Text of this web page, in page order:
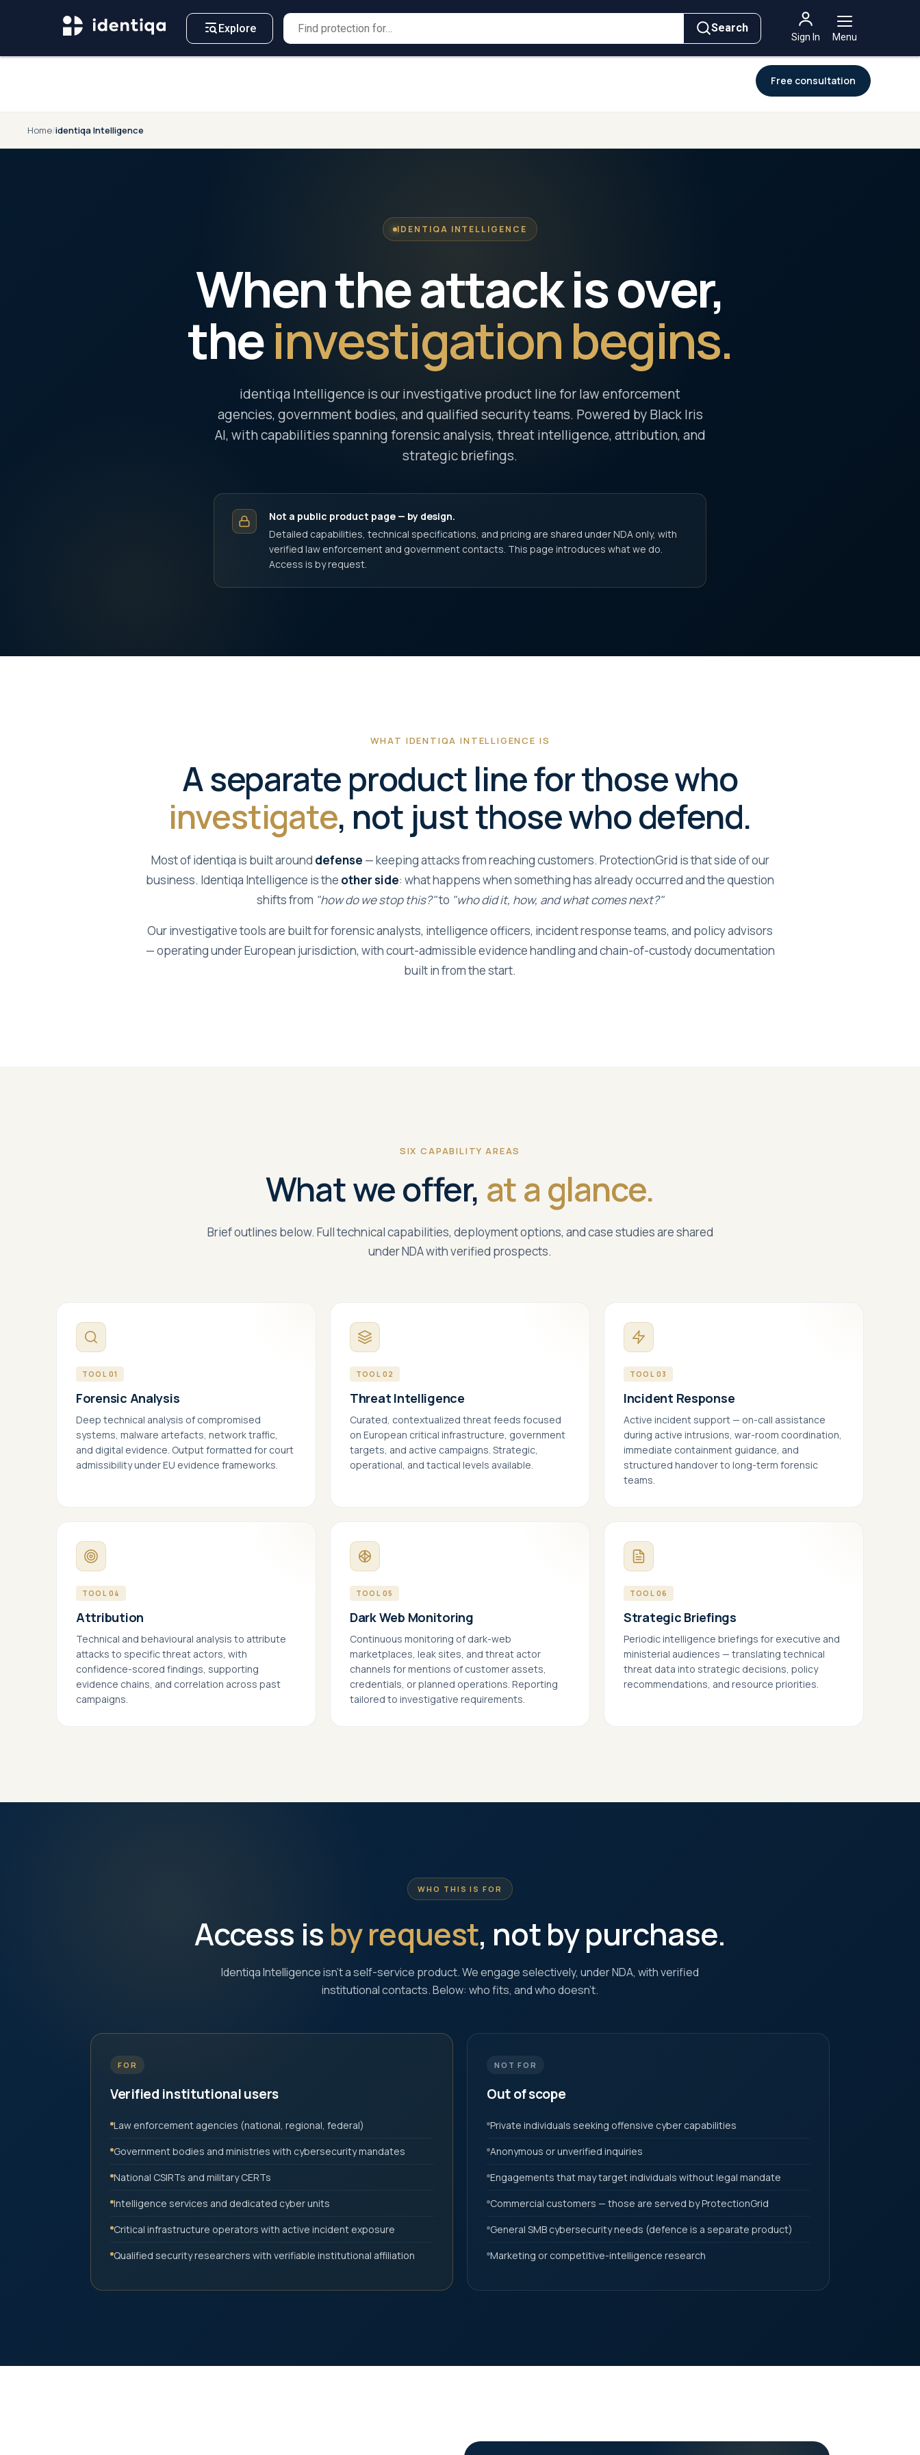
Explore Search
Sign In Menu
CYBERSECURITY
For Business For For
Intelligence
For Governments
Intelligence
Free consultation
Home/identiqa Intelligence
IDENTIQA INTELLIGENCE
When the attack is over,
theinvestigation begins.
identiqa Intelligence is our investigative product line for law enforcement
agencies, government bodies, and qualified security teams. Powered by Black Iris
AI, with capabilities spanning forensic analysis, threat intelligence, attribution, and
strategic briefings.
Not a public product page — by design.
Detailed capabilities, technical specifications, and pricing are shared under NDA only, with
verified law enforcement and government contacts. This page introduces what we do.
Access is by request.
WHAT IDENTIQA INTELLIGENCE IS
A separate product line for those who
investigate, not just those who defend.
Most of identiqa is built around defense — keeping attacks from reaching customers. ProtectionGrid is that side of our
business. Identiqa Intelligence is the other side: what happens when something has already occurred and the question
shifts from "how do we stop this?"to "who did it, how, and what comes next?"
Our investigative tools are built for forensic analysts, intelligence officers, incident response teams, and policy advisors
— operating under European jurisdiction, with court-admissible evidence handling and chain-of-custody documentation
built in from the start.
SIX CAPABILITY AREAS
What we offer, at a glance.
Brief outlines below. Full technical capabilities, deployment options, and case studies are shared
under NDA with verified prospects.
TOOL 01
Forensic Analysis
Deep technical analysis of compromised
systems, malware artefacts, network traffic,
and digital evidence. Output formatted for court
admissibility under EU evidence frameworks.
TOOL 02
Threat Intelligence
Curated, contextualized threat feeds focused
on European critical infrastructure, government
targets, and active campaigns. Strategic,
operational, and tactical levels available.
TOOL 03
Incident Response
Active incident support — on-call assistance
during active intrusions, war-room coordination,
immediate containment guidance, and
structured handover to long-term forensic
teams.
TOOL 04
Attribution
Technical and behavioural analysis to attribute
attacks to specific threat actors, with
confidence-scored findings, supporting
evidence chains, and correlation across past
campaigns.
TOOL 05
Dark Web Monitoring
Continuous monitoring of dark-web
marketplaces, leak sites, and threat actor
channels for mentions of customer assets,
credentials, or planned operations. Reporting
tailored to investigative requirements.
TOOL 06
Strategic Briefings
Periodic intelligence briefings for executive and
ministerial audiences — translating technical
threat data into strategic decisions, policy
recommendations, and resource priorities.
WHO THIS IS FOR
Access is by request, not by purchase.
Identiqa Intelligence isn't a self-service product. We engage selectively, under NDA, with verified
institutional contacts. Below: who fits, and who doesn't.
FOR
Verified institutional users
Law enforcement agencies (national, regional, federal)
Government bodies and ministries with cybersecurity mandates
National CSIRTs and military CERTs
Intelligence services and dedicated cyber units
Critical infrastructure operators with active incident exposure
Qualified security researchers with verifiable institutional affiliation
NOT FOR
Out of scope
Private individuals seeking offensive cyber capabilities
Anonymous or unverified inquiries
Engagements that may target individuals without legal mandate
Commercial customers — those are served by ProtectionGrid
General SMB cybersecurity needs (defence is a separate product)
Marketing or competitive-intelligence research
Necessary ALWAYS ON
Required for the site to function — these handle session state, security, and
Help us improve identiqa.com by collecting anonymized usage data — which
pages are read, where visitors come from, what works and what doesn't. No
personal data, no tracking across sites.
Enable personalized content and measurement across platforms (LinkedIn,
Meta). If enabled, data may be shared with these partners under our
processing agreements.
+1 415 636 7474